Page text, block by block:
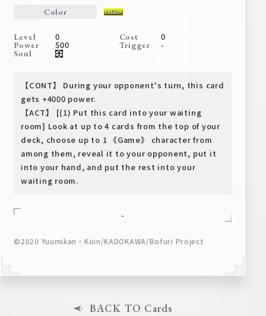
PR Card
Rules/Q&A
Media Kit User Support
Color
Level 0 Cost 0
Power 500 Trigger -
Soul
【CONT】 During your opponent's turn, this card
gets +4000 power.
【ACT】 [(1) Put this card into your waiting
room] Look at up to 4 cards from the top of your
deck, choose up to 1 《Game》 character from
among them, reveal it to your opponent, put it
into your hand, and put the rest into your
waiting room.
-
©2020 Yuumikan・Koin/KADOKAWA/Bofuri Project
BACK TO Cards